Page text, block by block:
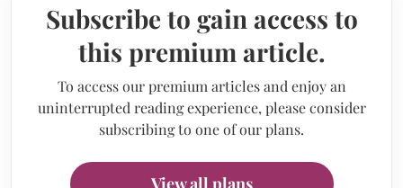
Subscribe to gain access to
this premium article.
To access our premium articles and enjoy an
uninterrupted reading experience, please consider
subscribing to one of our plans.
View all plans